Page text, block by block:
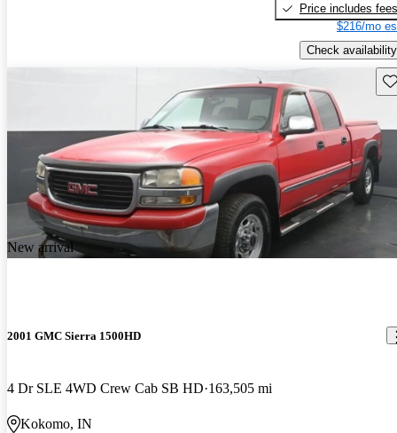
Price includes fees
$216/mo
Check availability
New arrival
2001 GMC Sierra 1500HD
4 Dr SLE 4WD Crew Cab SB HD 163,505 mi
Kokomo, IN